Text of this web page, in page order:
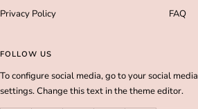
Privacy Policy
FAQ
FOLLOW US
To configure social media, go to your social media
settings. Change this text in the theme editor.